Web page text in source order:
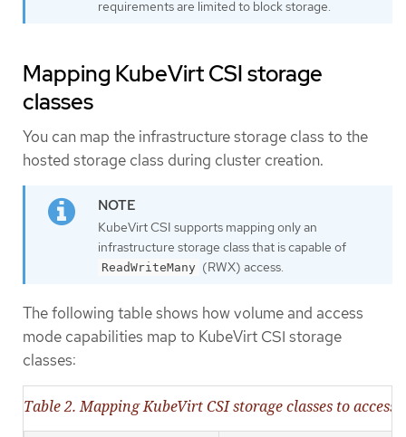
requirements are limited to block storage.
Mapping KubeVirt CSI storage
classes
You can map the infrastructure storage class to the
hosted storage class during cluster creation.
KubeVirt CSI supports mapping only an
infrastructure storage class that is capable of
ReadWriteMany (RWX) access.
The following table shows how volume and access
mode capabilities map to KubeVirt CSI storage
classes:
Table 2. Mapping KubeVirt CSI storage classes to access